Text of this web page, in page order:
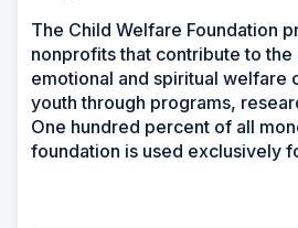
The Child Welfare Foundation
nonprofits that contribute to the
emotional and spiritual welfare
youth through programs,
One hundred percent of all
foundation is used exclusively